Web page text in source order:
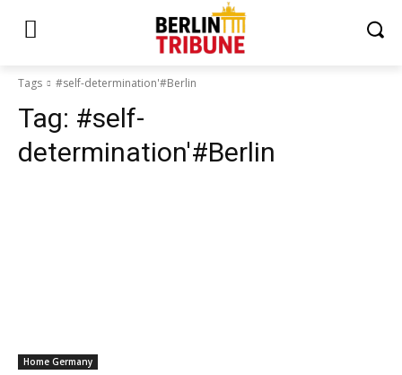
Tags #self-determination'#Berlin
Tag: #self-
determination'#Berlin
Home Germany